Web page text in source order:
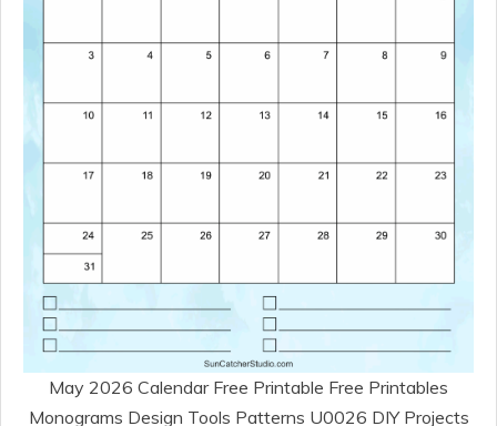
May 2026 Calendar Free Printable Free Printables
Monograms Design Tools Patterns U0026 DIY Projects